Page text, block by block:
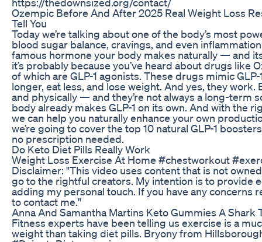
Ozempic Before And After 2025 Real Weight Loss
Tell You
Today we’re talking about one of the body’s most
blood sugar balance, cravings, and even inflammation.
famous hormone your body makes naturally — and
it’s probably because you’ve heard about drugs like
of which are GLP-1 agonists. These drugs mimic
longer, eat less, and lose weight. And yes, they
and physically — and they’re not always a long-term
body already makes GLP-1 on its own. And with the
we can help you naturally enhance your own
we’re going to cover the top 10 natural GLP-1
no prescription needed.
Do Keto Diet Pills Really Work
Weight Loss Exercise At Home #chestworkout
Disclaimer: "This video uses content that is not
go to the rightful creators. My intention is to provide
adding my personal touch. If you have any concerns
to contact me."
Anna And Samantha Martins Keto Gummies A Shark
Fitness experts have been telling us exercise is a
weight than taking diet pills. Bryony from